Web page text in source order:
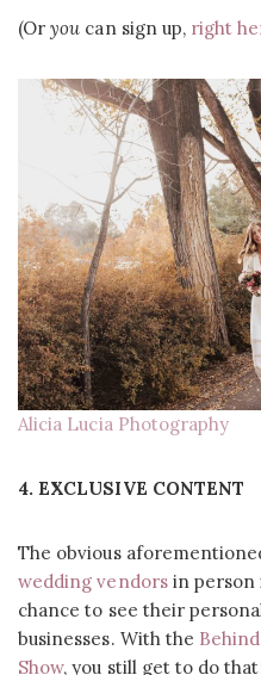
(Oryou can sign up, right
Alicia Lucia Photography
4. EXCLUSIVE CONTENT
The obvious
wedding vendorsin person
chance to see their
businesses. With the
Show, you still get to do